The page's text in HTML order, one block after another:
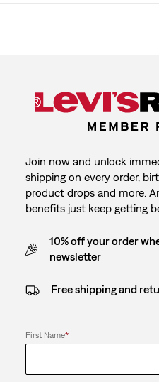
Join now and unlock
shipping on every order,
product drops and more.
benefits just keep getting
10% off your order
newsletter
Free shipping and
First Name*